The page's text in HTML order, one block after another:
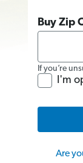
Buy Zip
If you’re
I'm
Are